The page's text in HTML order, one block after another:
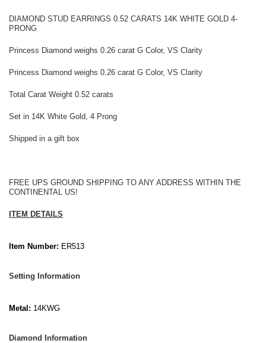
DIAMOND STUD EARRINGS 0.52 CARATS 14K WHITE GOLD 4-
PRONG
Princess Diamond weighs 0.26 carat G Color, VS Clarity
Princess Diamond weighs 0.26 carat G Color, VS Clarity
Total Carat Weight 0.52 carats
Set in 14K White Gold, 4 Prong
Shipped in a gift box
FREE UPS GROUND SHIPPING TO ANY ADDRESS WITHIN THE
CONTINENTAL US!
ITEM DETAILS
Item Number: ER513
Setting Information
Metal: 14KWG
Diamond Information